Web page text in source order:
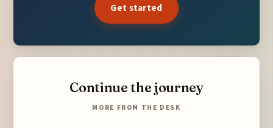
Get started
Continue the journey
MORE FROM THE DESK